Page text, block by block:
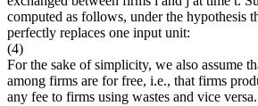
computed as follows, under the hypothesis
perfectly replaces one input unit:
(4)
For the sake of simplicity, we also assume
among firms are for free, i.e., that firms
any fee to firms using wastes and vice versa.